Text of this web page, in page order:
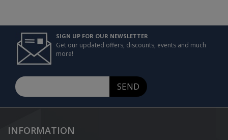
SIGN UP FOR OUR NEWSLETTER
Get our updated offers, discounts, events and much
more!
SEND
INFORMATION